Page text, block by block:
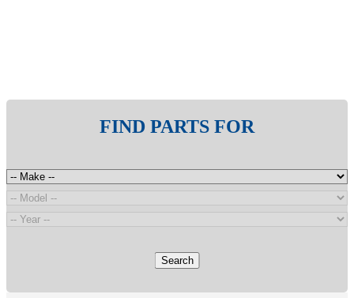
FIND PARTS FOR
Search